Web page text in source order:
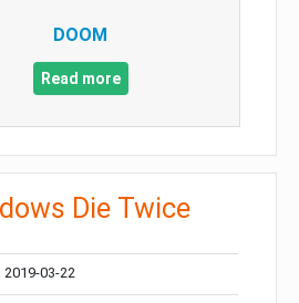
DOOM
Read more
Die Twice
2019-03-22